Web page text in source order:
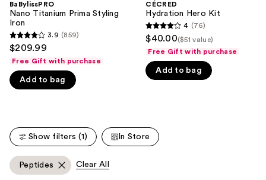
We
think
you'll
like
Product
Carousel
BaBylissPRO
Nano Titanium Prima Styling
Iron
3.9
of
5
859
reviews
3.9 (859)
$209.99
Free Gift with purchase
Add to bag
CÉCRED
Hydration Hero Kit
4
of
5
reviews
4 (76)
$40.00($51 value)
Free Gift with purchase
Add to bag
Show filters (1) In Store
Peptides Clear All